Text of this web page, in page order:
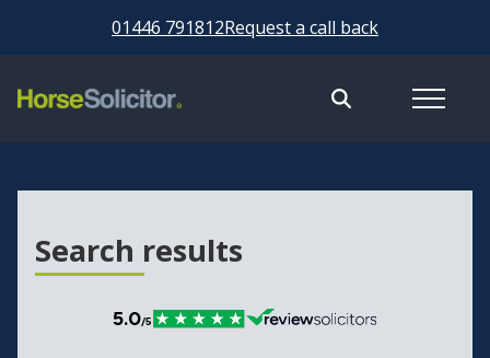
01446 791812Request a call back
Search results